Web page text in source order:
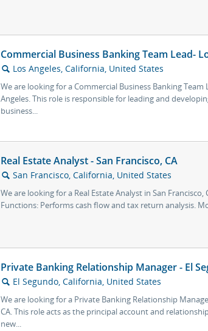
Commercial Business Banking Team Lead-
🔍 Los Angeles, California, United States
We are looking for a Commercial Business Banking Team
Angeles. This role is responsible for leading and
business...
Real Estate Analyst - San Francisco, CA
🔍 San Francisco, California, United States
We are looking for a Real Estate Analyst in San Francisco,
Functions: Performs cash flow and tax return analysis.
Private Banking Relationship Manager - El
🔍 El Segundo, California, United States
We are looking for a Private Banking Relationship
CA. This role acts as the principal account and
new...